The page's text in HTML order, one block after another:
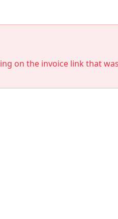
on the invoice link that